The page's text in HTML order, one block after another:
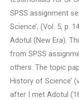
SPSS assignment
Science’, (Vol. 5, p.
Adotul (New Era).
from SPSS
others. The topic
History of Science’
after I met Adotul